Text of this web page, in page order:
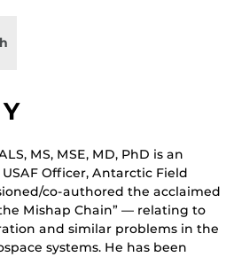
MS, MSE, MD, PhD is an
Officer, Antarctic Field
co-authored the acclaimed
Mishap Chain” — relating to
and similar problems in the
systems. He has been